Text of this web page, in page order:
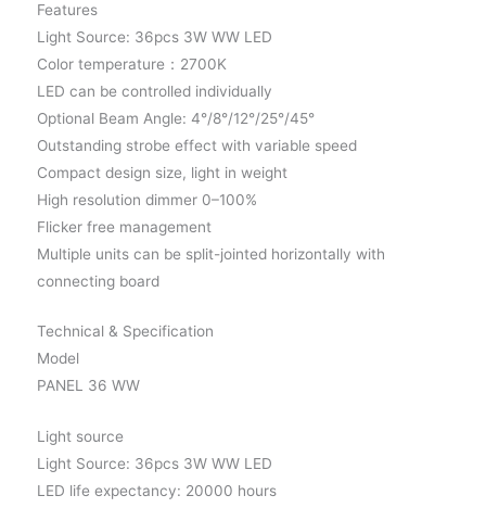
Features
Light Source: 36pcs 3W WW LED
Color temperature：2700K
LED can be controlled individually
Optional Beam Angle: 4°/8°/12°/25°/45°
Outstanding strobe effect with variable speed
Compact design size, light in weight
High resolution dimmer 0–100%
Flicker free management
Multiple units can be split-jointed horizontally with
connecting board
Technical & Specification
Model
PANEL 36 WW
Light source
Light Source: 36pcs 3W WW LED
LED life expectancy: 20000 hours